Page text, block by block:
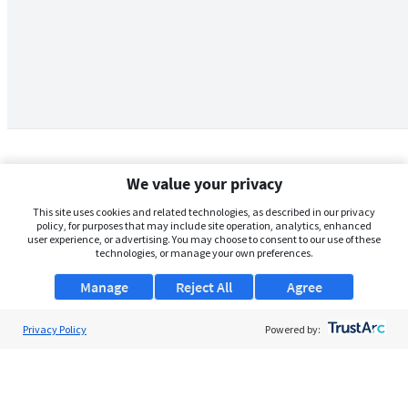
We value your privacy
This site uses cookies and related technologies, as described in our privacy
policy, for purposes that may include site operation, analytics, enhanced
user experience, or advertising. You may choose to consent to our use of these
technologies, or manage your own preferences.
Manage Agree
Reject All
Privacy Policy Powered by: